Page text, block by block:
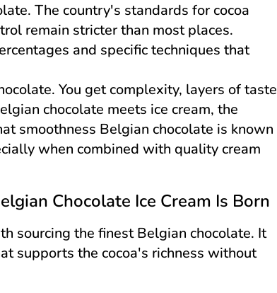
The country's standards for cocoa
remain stricter than most places.
and specific techniques that
You get complexity, layers of taste
chocolate meets ice cream, the
smoothness Belgian chocolate is known
when combined with quality cream
Chocolate Ice Cream Is Born
sourcing the finest Belgian chocolate. It
supports the cocoa's richness without